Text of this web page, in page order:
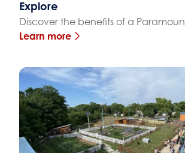
Explore
Discover the benefits of a
Learn more